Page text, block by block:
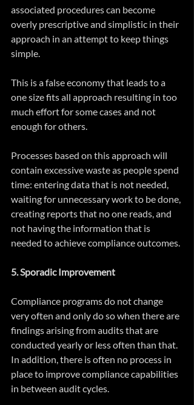
associated procedures can become
overly prescriptive and simplistic in their
approach in an attempt to keep things
simple.
This is a false economy that leads to a
one size fits all approach resulting in too
much effort for some cases and not
enough for others.
Processes based on this approach will
contain excessive waste as people spend
time: entering data that is not needed,
waiting for unnecessary work to be done,
creating reports that no one reads, and
not having the information that is
needed to achieve compliance outcomes.
5. Sporadic Improvement
Compliance programs do not change
very often and only do so when there are
findings arising from audits that are
conducted yearly or less often than that.
In addition, there is often no process in
place to improve compliance capabilities
in between audit cycles.